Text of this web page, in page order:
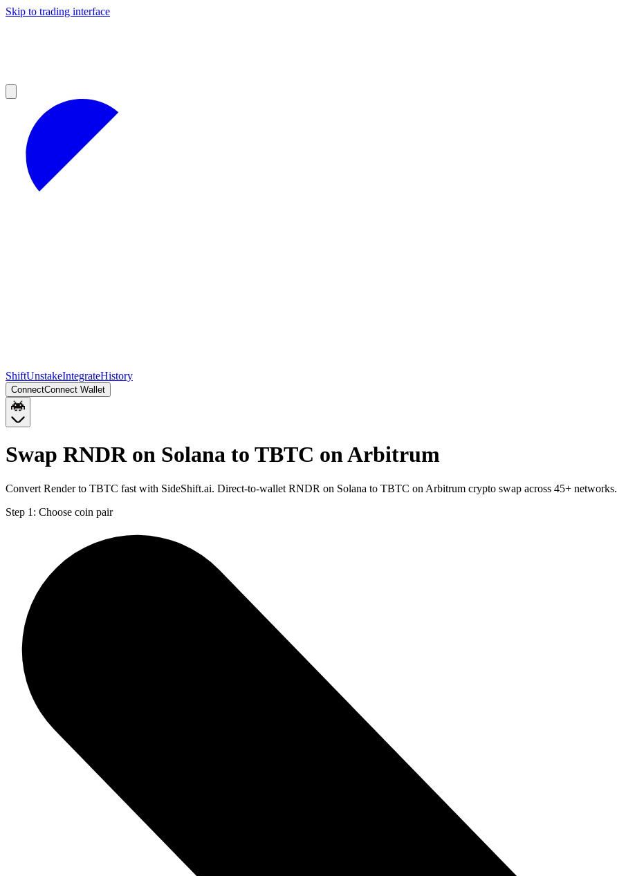
Skip to trading interface
ShiftUnstakeIntegrateHistory
ConnectConnect Wallet
Swap RNDR on Solana to TBTC on Arbitrum
Convert Render to TBTC fast with SideShift.ai. Direct-to-wallet RNDR on Solana to TBTC on Arbitrum crypto swap across 45+ networks.
Step 1: Choose coin pair